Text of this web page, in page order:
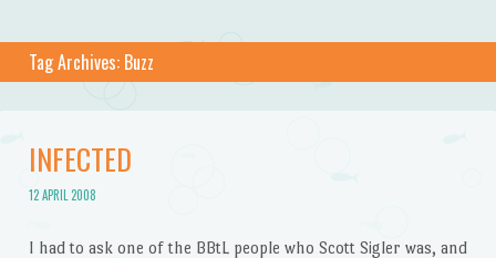
Tag Archives: Buzz
INFECTED
12 APRIL 2008
I had to ask one of the BBtL people who Scott Sigler was, and